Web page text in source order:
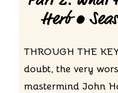
Herb •
THROUGH THE
doubt, the very
mastermind John